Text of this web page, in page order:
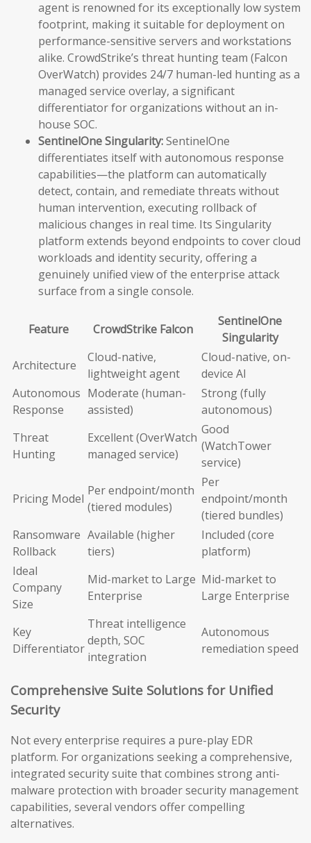
agent is renowned for its exceptionally low system
footprint, making it suitable for deployment on
performance-sensitive servers and workstations
alike. CrowdStrike’s threat hunting team (Falcon
OverWatch) provides 24/7 human-led hunting as a
managed service overlay, a significant
differentiator for organizations without an in-
house SOC.
SentinelOne Singularity:SentinelOne
differentiates itself with autonomous response
capabilities—the platform can automatically
detect, contain, and remediate threats without
human intervention, executing rollback of
malicious changes in real time. Its Singularity
platform extends beyond endpoints to cover cloud
workloads and identity security, offering a
genuinely unified view of the enterprise attack
surface from a single console.
Feature CrowdStrike Falcon
SentinelOne
Singularity
Architecture
Cloud-native,
lightweight agent
Cloud-native, on-
device AI
Autonomous
Response
Moderate (human-
assisted)
Strong (fully
autonomous)
Threat
Hunting
Excellent (OverWatch
managed service)
Good
(WatchTower
service)
Pricing Model
Per endpoint/month
(tiered modules)
Per
endpoint/month
(tiered bundles)
Ransomware
Rollback
Available (higher
tiers)
Included (core
platform)
Ideal
Company
Size
Mid-market to Large
Enterprise
Mid-market to
Large Enterprise
Key
Differentiator
Threat intelligence
depth, SOC
integration
Autonomous
remediation speed
Comprehensive Suite Solutions for Unified
Security
Not every enterprise requires a pure-play EDR
platform. For organizations seeking a comprehensive,
integrated security suite that combines strong anti-
malware protection with broader security management
capabilities, several vendors offer compelling
alternatives.